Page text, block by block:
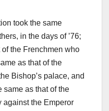
took the same
in the days of ’76;
the Frenchmen who
as that of the
Bishop’s palace, and
same as that of the
against the Emperor